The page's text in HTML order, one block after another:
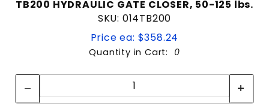
TB200 HYDRAULIC GATE CLOSER, 50-125 lbs.
SKU: 014TB200
Price ea: $358.24
Quantity in Cart: 0
Quantity: